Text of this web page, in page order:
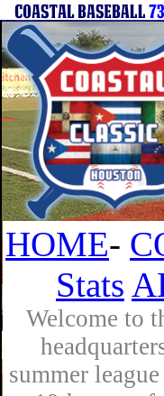
HOME-
Stats
Welcome to
summer